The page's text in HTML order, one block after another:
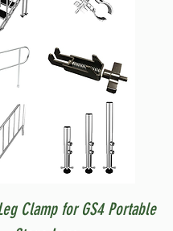
Clamp for GS4 Portable